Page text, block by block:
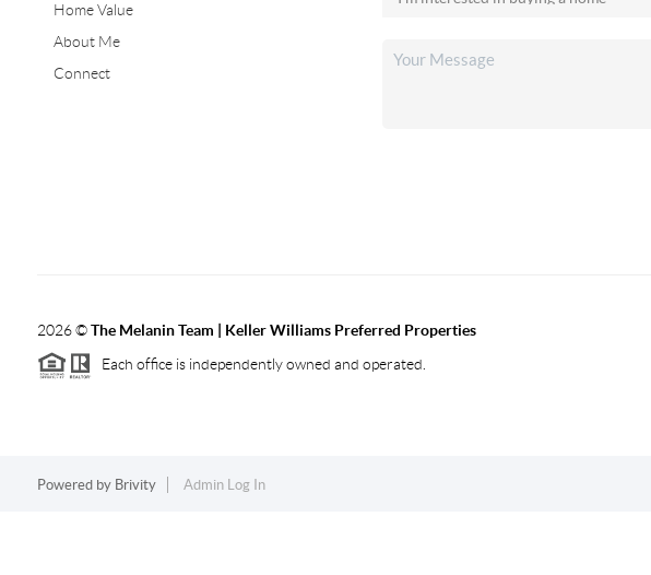
Home Value
About Me
Connect
2026©The Melanin Team | Keller Williams Preferred Properties
Each office is independently owned and operated.
Powered by Brivity Admin Log In